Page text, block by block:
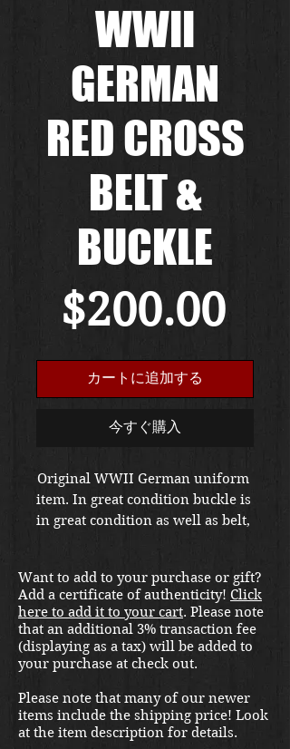
WWII
GERMAN
RED CROSS
BELT &
BUCKLE
$200.00価
格
カートに追加する
今すぐ購入
Original WWII German uniform
item. In great condition buckle is
in great condition as well as belt,
War Front Militaria &
Collectibles Kirkland location.
Want to add to your purchase or gift?
Add a certificate of authenticity! Click
here to add it to your cart. Please note
that an additional 3% transaction fee
(displaying as a tax) will be added to
your purchase at check out.
Please note that many of our newer
items include the shipping price! Look
at the item description for details.